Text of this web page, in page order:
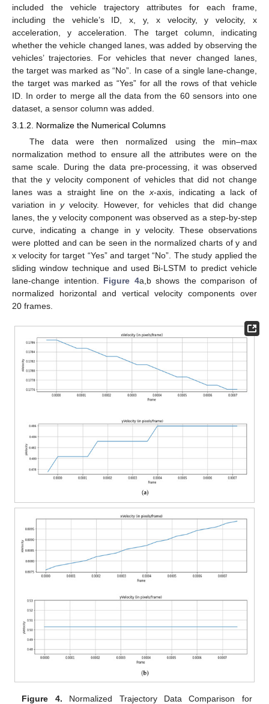
included the vehicle trajectory attributes for each frame,
including the vehicle’s ID, x, y, x velocity, y velocity, x
acceleration, y acceleration. The target column, indicating
whether the vehicle changed lanes, was added by observing the
vehicles’ trajectories. For vehicles that never changed lanes,
the target was marked as “No”. In case of a single lane-change,
the target was marked as “Yes” for all the rows of that vehicle
ID. In order to merge all the data from the 60 sensors into one
dataset, a sensor column was added.
3.1.2. Normalize the Numerical Columns
The data were then normalized using the min–max
normalization method to ensure all the attributes were on the
same scale. During the data pre-processing, it was observed
that the y velocity component of vehicles that did not change
lanes was a straight line on thex-axis, indicating a lack of
variation inyvelocity. However, for vehicles that did change
lanes, the y velocity component was observed as a step-by-step
curve, indicating a change in y velocity. These observations
were plotted and can be seen in the normalized charts of y and
x velocity for target “Yes” and target “No”. The study applied the
sliding window technique and used Bi-LSTM to predict vehicle
lane-change intention. Figure 4a,b shows the comparison of
normalized horizontal and vertical velocity components over
20 frames.
Figure 4. Normalized Trajectory Data Comparison for